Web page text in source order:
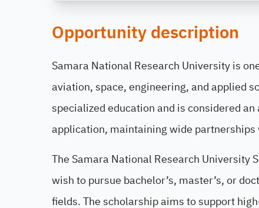
Opportunity description
Samara National Research University is
aviation, space, engineering, and applied
specialized education and is considered
application, maintaining wide
The Samara National Research
wish to pursue bachelor’s, master’s, or
fields. The scholarship aims to support